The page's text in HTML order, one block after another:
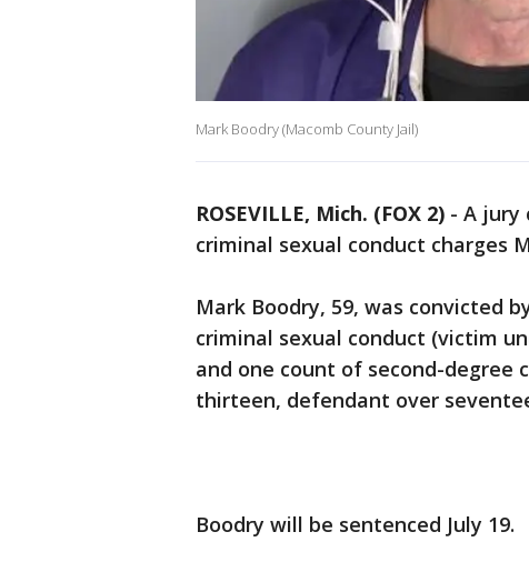
Mark Boodry (Macomb County Jail)
ROSEVILLE, Mich. (FOX 2) - A jury
criminal sexual conduct charges
Mark Boodry, 59, was convicted
criminal sexual conduct (victim
and one count of second-degree
thirteen, defendant over
Boodry will be sentenced July 19.